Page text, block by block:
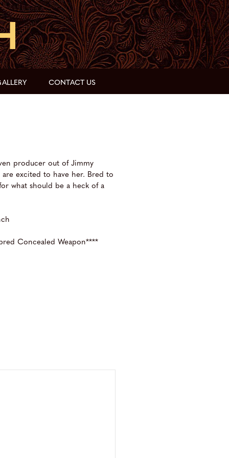
CONTACT US
producer out of Jimmy
are excited to have her. Bred to
what should be a heck of a
Concealed Weapon****